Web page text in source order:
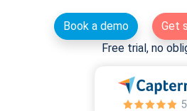
Book a demo
Get
Free trial, no